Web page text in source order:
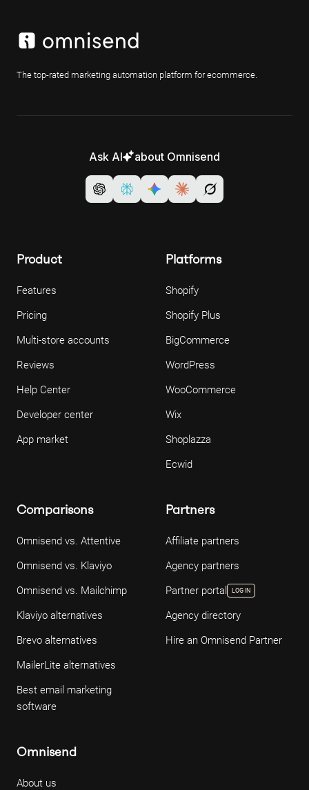
The top-rated marketing automation platform for ecommerce.
Ask AI about Omnisend
Product
Features
Pricing
Multi-store accounts
Reviews
Help Center
Developer center
App market
Platforms
Shopify
Shopify Plus
BigCommerce
WordPress
WooCommerce
Wix
Shoplazza
Ecwid
Comparisons
Omnisend vs. Attentive
Omnisend vs. Klaviyo
Omnisend vs. Mailchimp
Klaviyo alternatives
Brevo alternatives
MailerLite alternatives
Best email marketing
software
Partners
Affiliate partners
Agency partners
Partner portal
LOG IN
Agency directory
Hire an Omnisend Partner
Omnisend
About us